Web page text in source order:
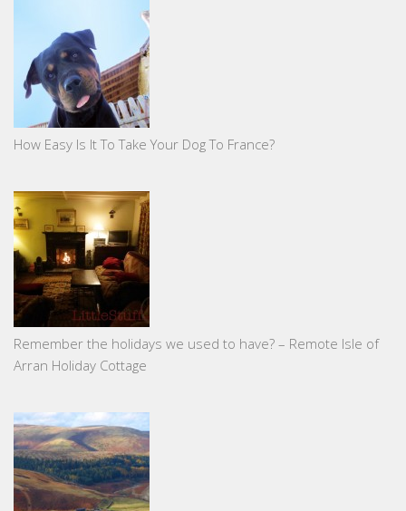
How Easy Is It To Take Your Dog To France?
Remember the holidays we used to have? – Remote Isle of
Arran Holiday Cottage